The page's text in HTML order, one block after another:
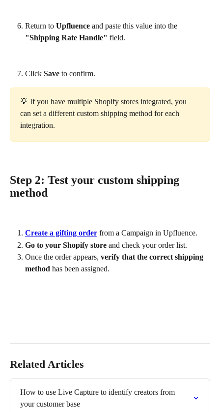
Return to Upfluence and paste this value into the
"Shipping Rate Handle" field.
Click Save to confirm.
💡 If you have multiple Shopify stores integrated, you
can set a different custom shipping method for each
integration.
Step 2: Test your custom shipping
method
Create a gifting order from a Campaign in Upfluence.
Go to your Shopify store and check your order list.
Once the order appears, verify that the correct shipping
method has been assigned.
Related Articles
How to use Live Capture to identify creators from
your customer base